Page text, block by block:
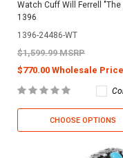
Watch Cuff Will Ferrell "The
1396
1396-24486-WT
$1,599.99 MSRP
$770.00 Wholesale Price
CHOOSE OPTIONS